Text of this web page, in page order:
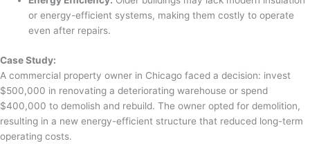
or energy-efficient systems, making them costly to operate
even after repairs.
Case Study:
A commercial property owner in Chicago faced a decision: invest
$500,000 in renovating a deteriorating warehouse or spend
$400,000 to demolish and rebuild. The owner opted for demolition,
resulting in a new energy-efficient structure that reduced long-term
operating costs.